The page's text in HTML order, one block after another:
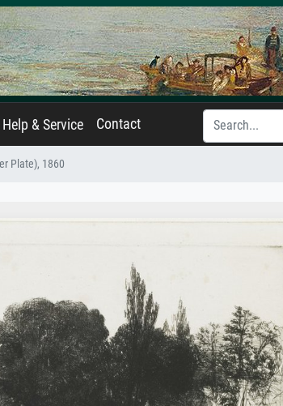
Help & Service Contact
Plate), 1860